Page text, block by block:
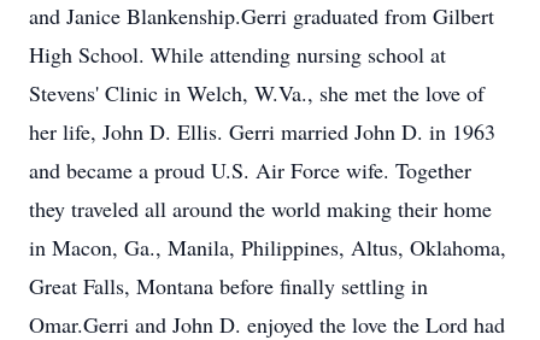
and Janice Blankenship.Gerri graduated from Gilbert
High School. While attending nursing school at
Stevens' Clinic in Welch, W.Va., she met the love of
her life, John D. Ellis. Gerri married John D. in 1963
and became a proud U.S. Air Force wife. Together
they traveled all around the world making their home
in Macon, Ga., Manila, Philippines, Altus, Oklahoma,
Great Falls, Montana before finally settling in
Omar.Gerri and John D. enjoyed the love the Lord had